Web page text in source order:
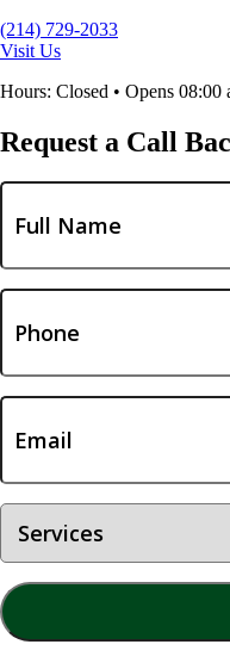
(214) 729-2033
Visit Us
Hours: Closed • Opens 08:00
Request a Call